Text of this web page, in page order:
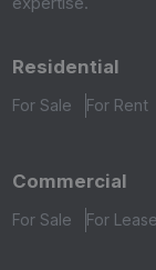
Residential
For Sale For Rent
Commercial
For Sale For Lease